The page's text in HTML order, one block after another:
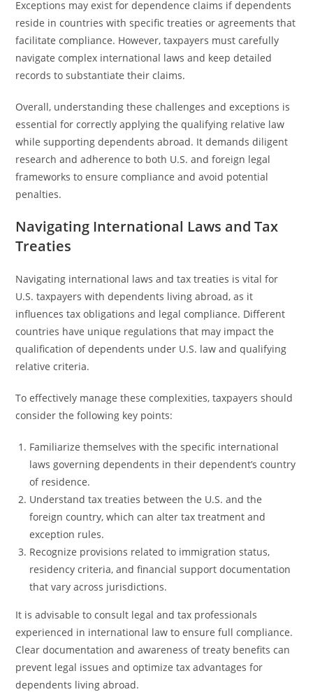
Exceptions may exist for dependence claims if dependents
reside in countries with specific treaties or agreements that
facilitate compliance. However, taxpayers must carefully
navigate complex international laws and keep detailed
records to substantiate their claims.
Overall, understanding these challenges and exceptions is
essential for correctly applying the qualifying relative law
while supporting dependents abroad. It demands diligent
research and adherence to both U.S. and foreign legal
frameworks to ensure compliance and avoid potential
penalties.
Navigating International Laws and Tax
Treaties
Navigating international laws and tax treaties is vital for
U.S. taxpayers with dependents living abroad, as it
influences tax obligations and legal compliance. Different
countries have unique regulations that may impact the
qualification of dependents under U.S. law and qualifying
relative criteria.
To effectively manage these complexities, taxpayers should
consider the following key points:
Familiarize themselves with the specific international
laws governing dependents in their dependent’s country
of residence.
Understand tax treaties between the U.S. and the
foreign country, which can alter tax treatment and
exception rules.
Recognize provisions related to immigration status,
residency criteria, and financial support documentation
that vary across jurisdictions.
It is advisable to consult legal and tax professionals
experienced in international law to ensure full compliance.
Clear documentation and awareness of treaty benefits can
prevent legal issues and optimize tax advantages for
dependents living abroad.